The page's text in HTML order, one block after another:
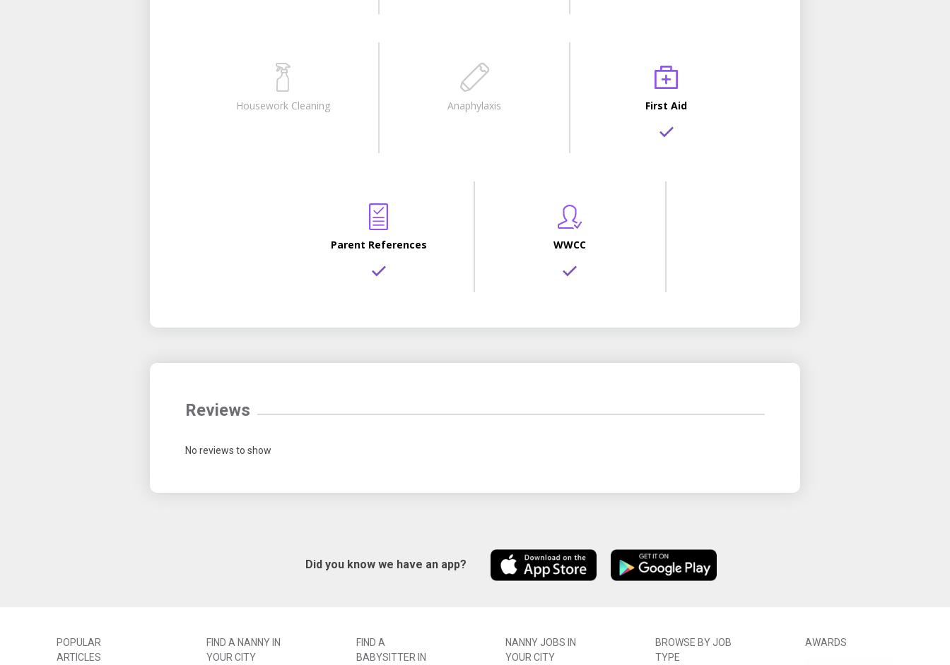
Housework Cleaning Anaphylaxis First Aid
Parent References WWCC
Reviews
No reviews to show
Did you know we have an app?
POPULAR
ARTICLES
FIND A NANNY IN
YOUR CITY
FIND A
BABYSITTER IN
NANNY JOBS IN
YOUR CITY
BROWSE BY JOB
TYPE
AWARDS